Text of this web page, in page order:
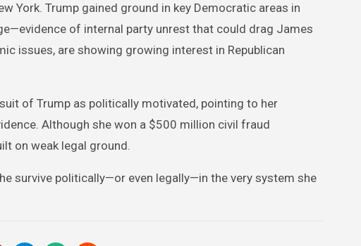
York. Trump gained ground in key Democratic areas in
of internal party unrest that could drag James
issues, are showing growing interest in Republican
of Trump as politically motivated, pointing to her
Although she won a $500 million civil fraud
on weak legal ground.
survive politically—or even legally—in the very system she